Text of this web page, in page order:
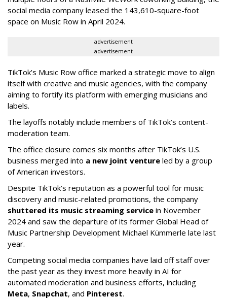
social media company leased the 143,610-square-foot
space on Music Row in April 2024.
advertisement
advertisement
TikTok’s Music Row office marked a strategic move to align
itself with creative and music agencies, with the company
aiming to fortify its platform with emerging musicians and
labels.
The layoffs notably include members of TikTok’s content-
moderation team.
The office closure comes six months after TikTok’s U.S.
business merged into a new joint venture led by a group
of American investors.
Despite TikTok’s reputation as a powerful tool for music
discovery and music-related promotions, the company
shuttered its music streaming service in November
2024 and saw the departure of its former Global Head of
Music Partnership Development Michael Kümmerle late last
year.
Competing social media companies have laid off staff over
the past year as they invest more heavily in AI for
automated moderation and business efforts, including
Meta, Snapchat, and Pinterest.